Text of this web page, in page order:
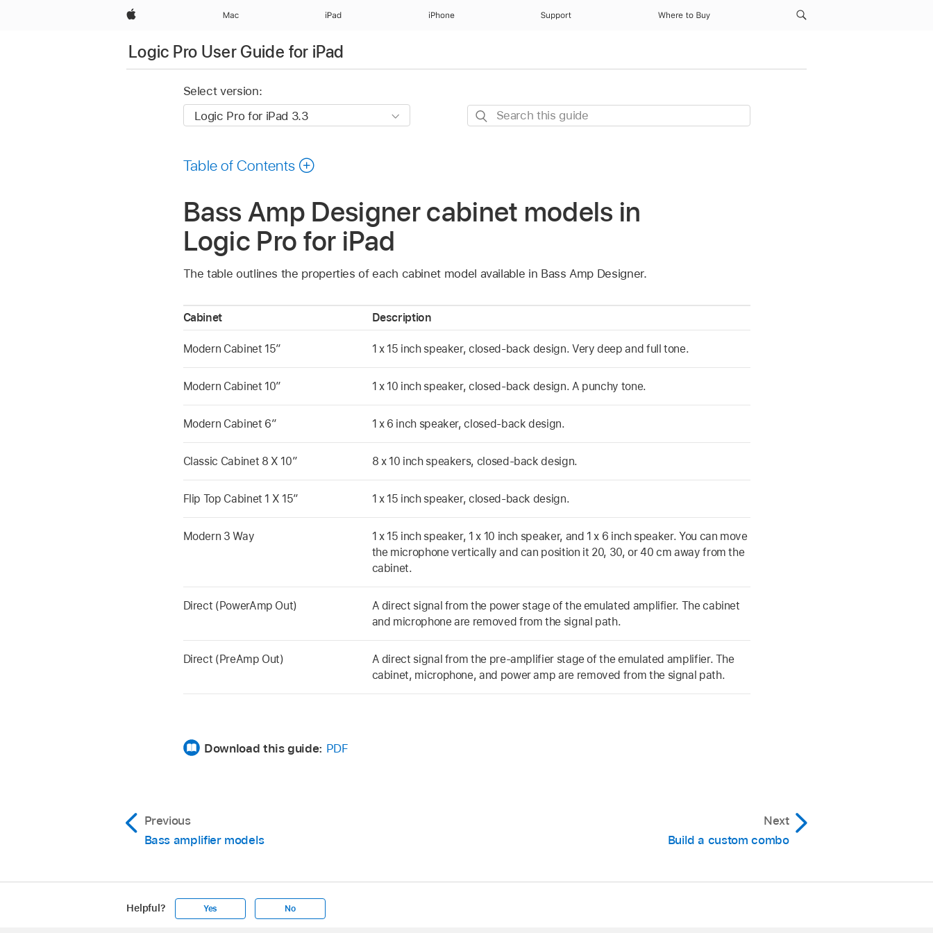
Apple Mac iPad iPhone Support Where to Buy
Logic Pro User Guide for iPad
Select version:
Search
Table of Contents
Bass Amp Designer cabinet models in
Logic Pro for iPad
The table outlines the properties of each cabinet model available in Bass Amp Designer.
Cabinet Description
Modern Cabinet 15” 1 x 15 inch speaker, closed-back design. Very deep and full tone.
Modern Cabinet 10” 1 x 10 inch speaker, closed-back design. A punchy tone.
Modern Cabinet 6” 1 x 6 inch speaker, closed-back design.
Classic Cabinet 8 X 10” 8 x 10 inch speakers, closed-back design.
Flip Top Cabinet 1 X 15” 1 x 15 inch speaker, closed-back design.
Modern 3 Way
1 x 15 inch speaker, 1 x 10 inch speaker, and 1 x 6 inch speaker. You can move
the microphone vertically and can position it 20, 30, or 40 cm away from the
cabinet.
Direct (PowerAmp Out)
A direct signal from the power stage of the emulated amplifier. The cabinet
and microphone are removed from the signal path.
Direct (PreAmp Out)
A direct signal from the pre-amplifier stage of the emulated amplifier. The
cabinet, microphone, and power amp are removed from the signal path.
Download this guide: PDF
Previous
Bass amplifier models
Next
Build a custom combo
Helpful? Yes No